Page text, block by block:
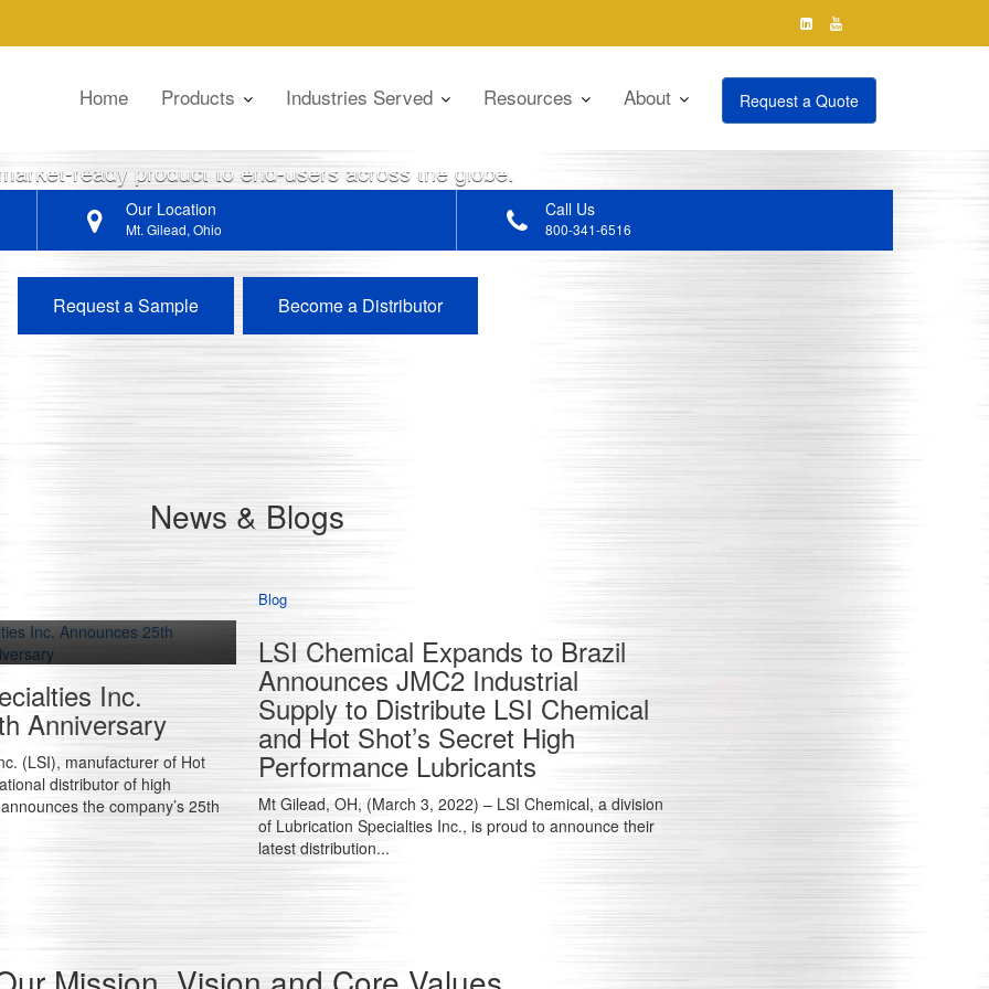
Request a Quote
Home Products Industries Served Resources About
CHEMICAL
ready product to end-users across the globe.
Our Location
Mt. Gilead, Ohio
Call Us
800-341-6516
Request a Sample Become a Distributor
News & Blogs
Inc.
Anniversary
(LSI), manufacturer of Hot
distributor of high
the company’s 25th
Blog
LSI Chemical Expands to Brazil
Announces JMC2 Industrial
Supply to Distribute LSI Chemical
and Hot Shot’s Secret High
Performance Lubricants
Mt Gilead, OH, (March 3, 2022) – LSI Chemical, a division
of Lubrication Specialties Inc., is proud to announce their
latest distribution...